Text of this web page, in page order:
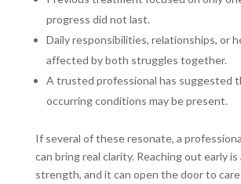
progress did not last.
Daily responsibilities, relationships, or
affected by both struggles together.
A trusted professional has suggested
occurring conditions may be present.
If several of these resonate, a
can bring real clarity. Reaching out early is
strength, and it can open the door to